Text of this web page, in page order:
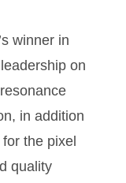
winner in
on
in addition
the pixel
quality